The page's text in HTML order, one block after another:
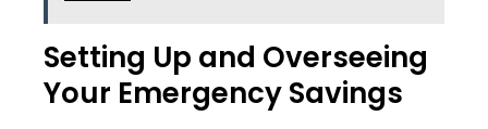
Setting Up and Overseeing
Your Emergency Savings